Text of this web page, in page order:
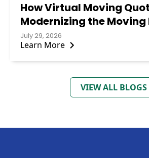
How Virtual Moving
Modernizing the Moving
July 29, 2026
Learn More
VIEW ALL BLOGS